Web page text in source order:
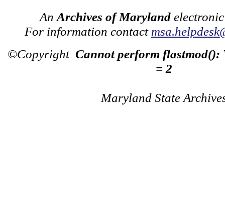
An Archives of Maryland
For information contact
©Copyright Cannot perform flastmod():
= 2
Maryland State